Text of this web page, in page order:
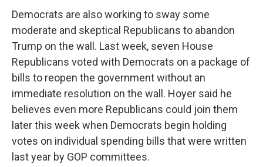
Democrats are also working to sway some
moderate and skeptical Republicans to abandon
Trump on the wall. Last week, seven House
Republicans voted with Democrats on a package of
bills to reopen the government without an
immediate resolution on the wall. Hoyer said he
believes even more Republicans could join them
later this week when Democrats begin holding
votes on individual spending bills that were written
last year by GOP committees.